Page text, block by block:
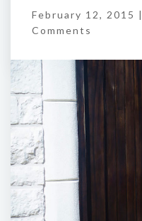
February 12, 2015 |
Comments